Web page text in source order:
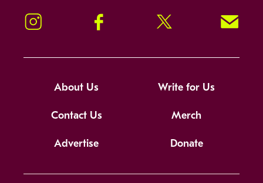
Instagram Facebook Twitter Signup!
About Us Write for Us
Contact Us Merch
Advertise Donate